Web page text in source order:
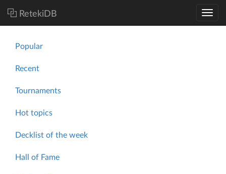
RetekiDB
Popular
Recent
Tournaments
Hot topics
Decklist of the week
Hall of Fame